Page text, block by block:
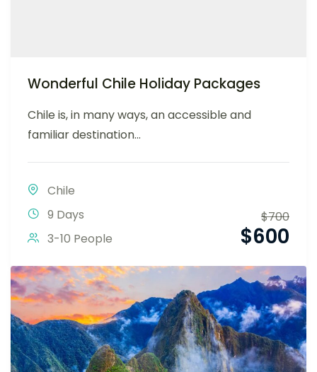
Wonderful Chile Holiday Packages
Chile is, in many ways, an accessible and
familiar destination...
Chile
9 Days
3-10 People
$700
$600